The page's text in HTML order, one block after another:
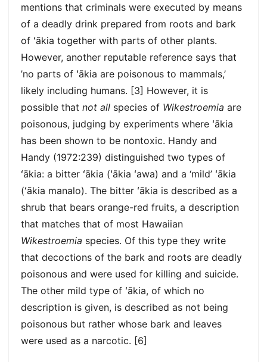
mentions that criminals were executed by means
of a deadly drink prepared from roots and bark
of ʻākia together with parts of other plants.
However, another reputable reference says that
’no parts of ʻākia are poisonous to mammals,’
likely including humans. [3] However, it is
possible that not all species of Wikestroemia are
poisonous, judging by experiments where ʻākia
has been shown to be nontoxic. Handy and
Handy (1972:239) distinguished two types of
ʻākia: a bitter ʻākia (ʻākia ʻawa) and a ‘mild’ ʻākia
(ʻākia manalo). The bitter ʻākia is described as a
shrub that bears orange-red fruits, a description
that matches that of most Hawaiian
Wikestroemia species. Of this type they write
that decoctions of the bark and roots are deadly
poisonous and were used for killing and suicide.
The other mild type of ʻākia, of which no
description is given, is described as not being
poisonous but rather whose bark and leaves
were used as a narcotic. [6]